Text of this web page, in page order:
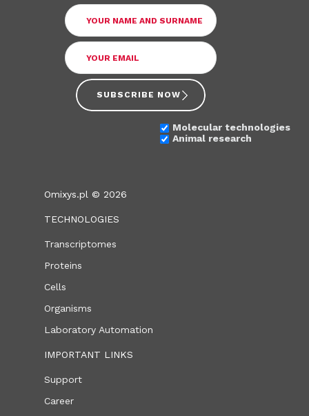
SUBSCRIBE NOW
Molecular technologies
Animal research
Omixys.pl © 2026
TECHNOLOGIES
Transcriptomes
Proteins
Cells
Organisms
Laboratory Automation
IMPORTANT LINKS
Support
Career